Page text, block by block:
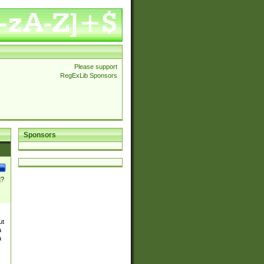
Please support
RegExLib Sponsors
Sponsors